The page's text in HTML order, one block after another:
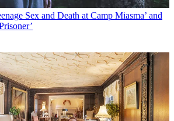
Sex and Death at Camp Miasma’ and